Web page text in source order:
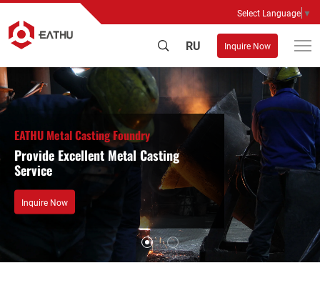
Select Language ▼
RU Inquire Now
EATHU Metal Casting Foundry
Provide Excellent Metal Casting
Service
Inquire Now